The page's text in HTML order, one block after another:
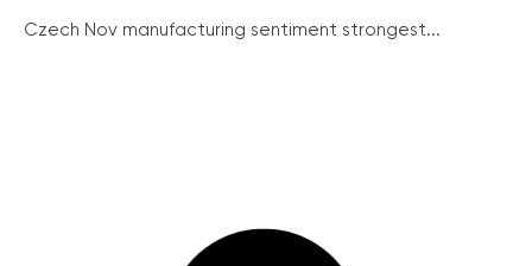
Czech Nov manufacturing sentiment strongest...